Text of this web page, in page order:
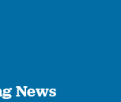
News